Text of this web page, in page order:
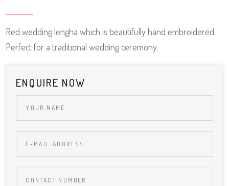
Red wedding lengha which is beautifully hand embroidered.
Perfect for a traditional wedding ceremony.
ENQUIRE NOW